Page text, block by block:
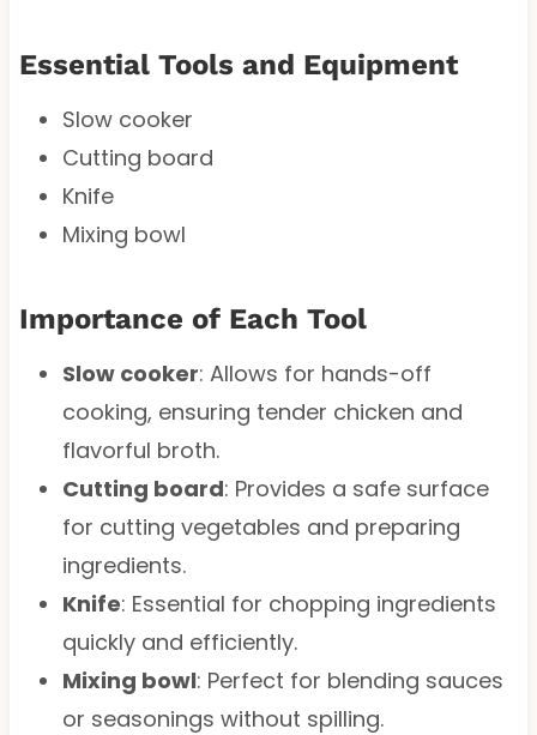
Essential Tools and Equipment
Slow cooker
Cutting board
Knife
Mixing bowl
Importance of Each Tool
Slow cooker: Allows for hands-off
cooking, ensuring tender chicken and
flavorful broth.
Cutting board: Provides a safe surface
for cutting vegetables and preparing
ingredients.
Knife: Essential for chopping ingredients
quickly and efficiently.
Mixing bowl: Perfect for blending sauces
or seasonings without spilling.